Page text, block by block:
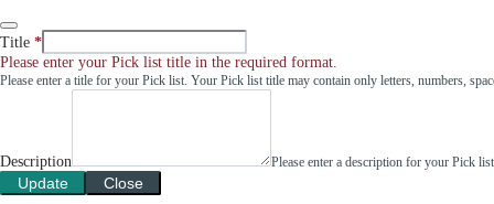
Title
Please enter your Pick list title in the required format.
Please enter a title for your Pick list. Your Pick list title may contain only letters, numbers,
Description Please enter a description for your Pick
Update Close